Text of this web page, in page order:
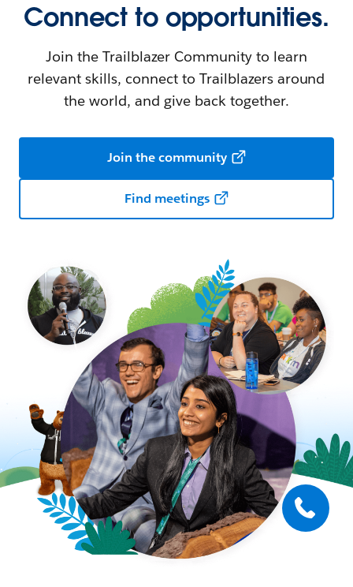
Connect to opportunities.
Join the Trailblazer Community to learn
relevant skills, connect to Trailblazers around
the world, and give back together.
Join the community
Find meetings